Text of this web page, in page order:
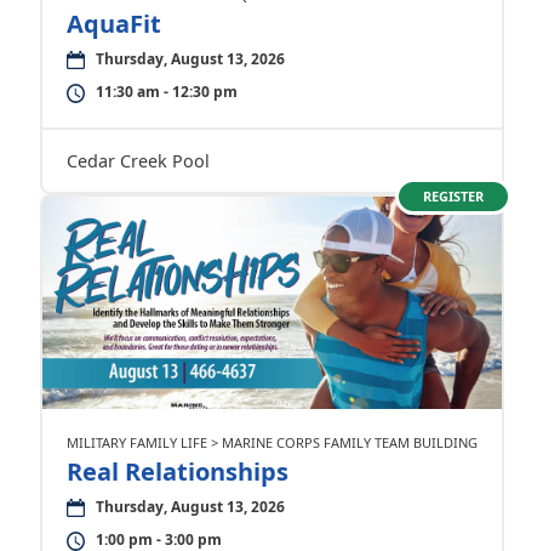
AquaFit
Thursday, August 13, 2026
11:30 am - 12:30 pm
Cedar Creek Pool
REGISTER
MILITARY FAMILY LIFE > MARINE CORPS FAMILY TEAM BUILDING
Real Relationships
Thursday, August 13, 2026
1:00 pm - 3:00 pm